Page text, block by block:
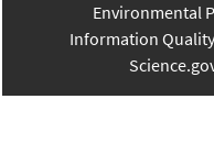
Environmental
Information